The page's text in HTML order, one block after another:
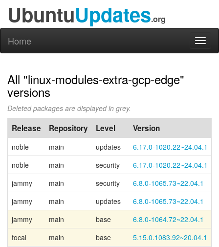
UbuntuUpdates.org
Home
All "linux-modules-extra-gcp-edge"
versions
Deleted packages are displayed in grey.
Release Repository Level Version
noble main updates
6.17.0-1020.22~24.04.1
noble
main security
6.17.0-1020.22~24.04.1
jammy
main security
6.8.0-1065.73~22.04.1
jammy
main updates
6.8.0-1065.73~22.04.1
jammy
main base 6.8.0-1064.72~22.04.1
focal
main base 5.15.0.1083.92~20.04.1